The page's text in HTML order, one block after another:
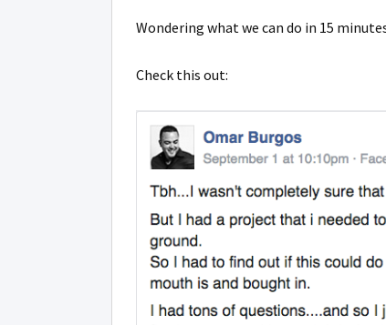
Wondering what we can do in 15
Check this out: